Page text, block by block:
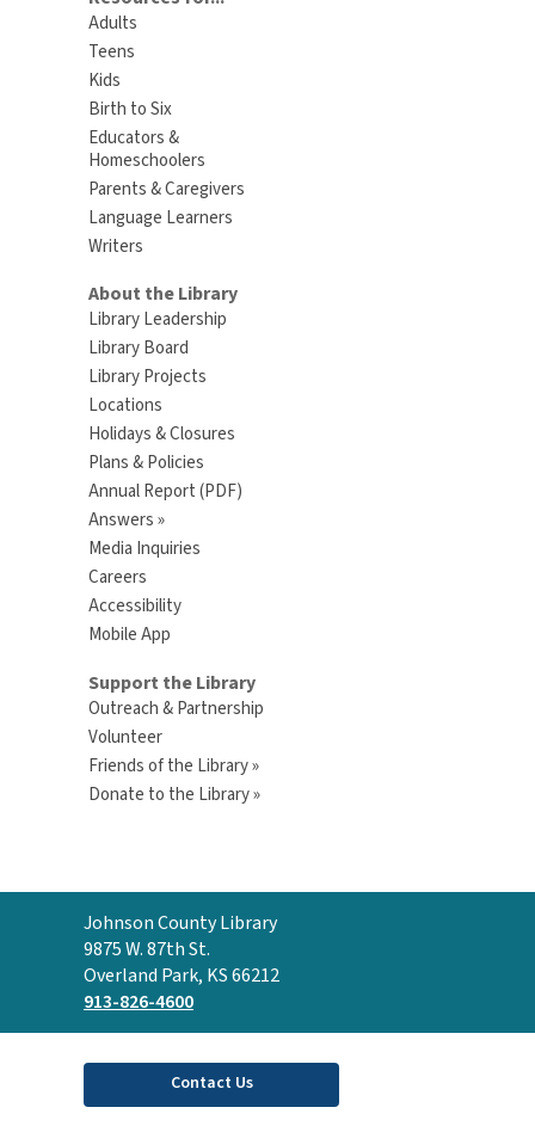
Adults
Teens
Kids
Birth to Six
Educators &
Homeschoolers
Parents & Caregivers
Language Learners
Writers
About the Library
Library Leadership
Library Board
Library Projects
Locations
Holidays & Closures
Plans & Policies
Annual Report (PDF)
Answers »
Media Inquiries
Careers
Accessibility
Mobile App
Support the Library
Outreach & Partnership
Volunteer
Friends of the Library »
Donate to the Library »
Contact
the
Library
Johnson County Library
9875 W. 87th St.
Overland Park, KS 66212
913-826-4600
Contact Us